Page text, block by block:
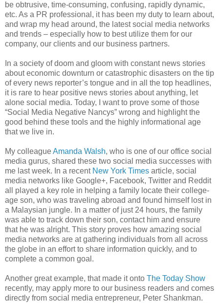
be obtrusive, time-consuming, confusing, rapidly dynamic,
etc. As a PR professional, it has been my duty to learn about,
and wrap my head around, the latest social media networks
and trends – especially how to best utilize them for our
company, our clients and our business partners.
In a society of doom and gloom with constant news stories
about economic downturn or catastrophic disasters on the tip
of every news reporter’s tongue and in all the top headlines,
it is rare to hear positive news stories about anything, let
alone social media. Today, I want to prove some of those
“Social Media Negative Nancys” wrong and highlight the
good behind these tools and the highly informational age
that we live in.
My colleagueAmanda Walsh, who is one of our office social
media gurus, shared these two social media successes with
me last week. In a recent New York Times article, social
media networks like Google+, Facebook, Twitter and Reddit
all played a key role in helping a family locate their college-
age son, who was traveling abroad and found himself lost in
a Malaysian jungle. In a matter of just 24 hours, the family
was able to track down their son, contact him and ensure
that he was alright. This story proves how amazing social
media networks are at gathering individuals from all across
the globe in an effort to share information quickly, and to
complete a common goal.
Another great example, that made it onto The Today Show
recently, may apply more to our business readers and comes
directly from social media entrepreneur, Peter Shankman.